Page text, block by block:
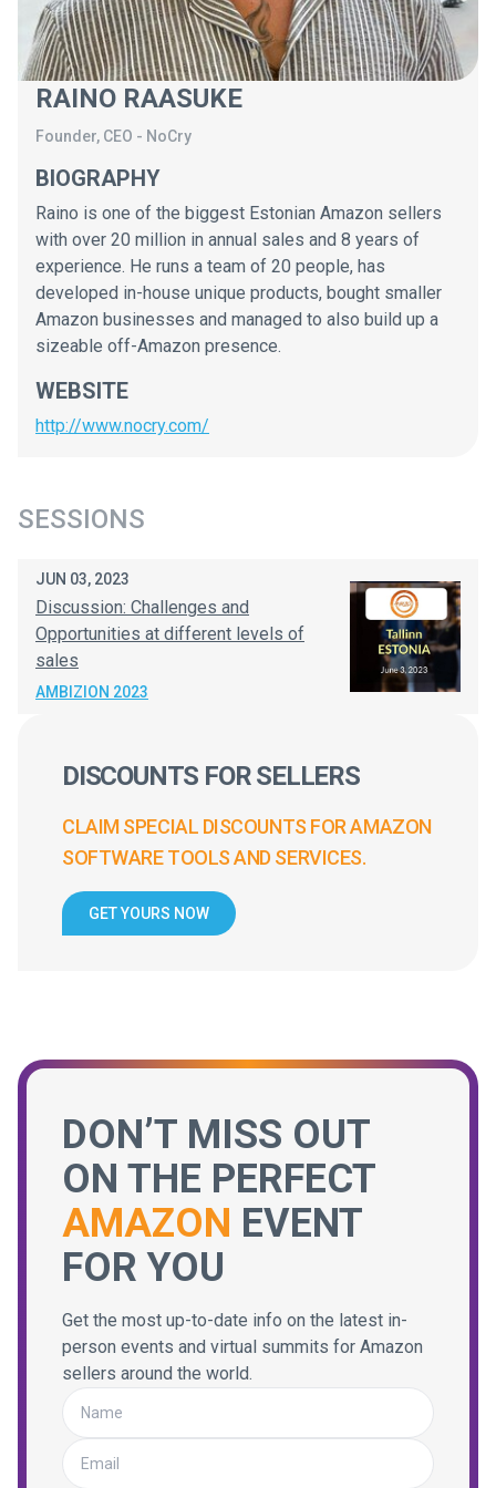
RAINO RAASUKE
Founder, CEO - NoCry
BIOGRAPHY
Raino is one of the biggest Estonian Amazon sellers
with over 20 million in annual sales and 8 years of
experience. He runs a team of 20 people, has
developed in-house unique products, bought smaller
Amazon businesses and managed to also build up a
sizeable off-Amazon presence.
WEBSITE
http://www.nocry.com/
SESSIONS
JUN 03, 2023
Discussion: Challenges and
Opportunities at different levels of
sales
AMBIZION 2023
DISCOUNTS FOR SELLERS
CLAIM SPECIAL DISCOUNTS FOR AMAZON
SOFTWARE TOOLS AND SERVICES.
GET YOURS NOW
DON’T MISS OUT
ON THE PERFECT
AMAZON EVENT
FOR YOU
Get the most up-to-date info on the latest in-
person events and virtual summits for Amazon
sellers around the world.